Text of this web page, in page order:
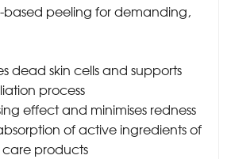
based peeling for demanding,
dead skin cells and supports
process
effect and minimises redness
of active ingredients of
care products